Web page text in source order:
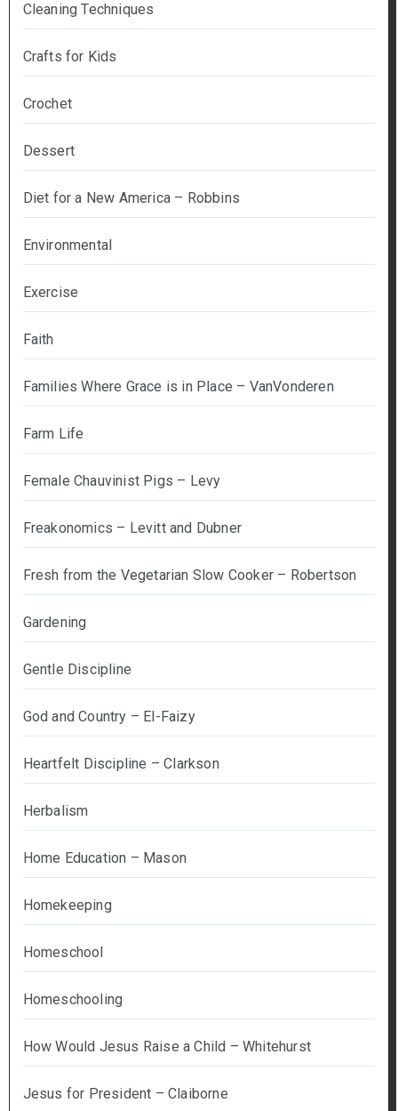
Cleaning Techniques
Crafts for Kids
Crochet
Dessert
Diet for a New America – Robbins
Environmental
Exercise
Faith
Families Where Grace is in Place – VanVonderen
Farm Life
Female Chauvinist Pigs – Levy
Freakonomics – Levitt and Dubner
Fresh from the Vegetarian Slow Cooker – Robertson
Gardening
Gentle Discipline
God and Country – El-Faizy
Heartfelt Discipline – Clarkson
Herbalism
Home Education – Mason
Homekeeping
Homeschool
Homeschooling
How Would Jesus Raise a Child – Whitehurst
Jesus for President – Claiborne